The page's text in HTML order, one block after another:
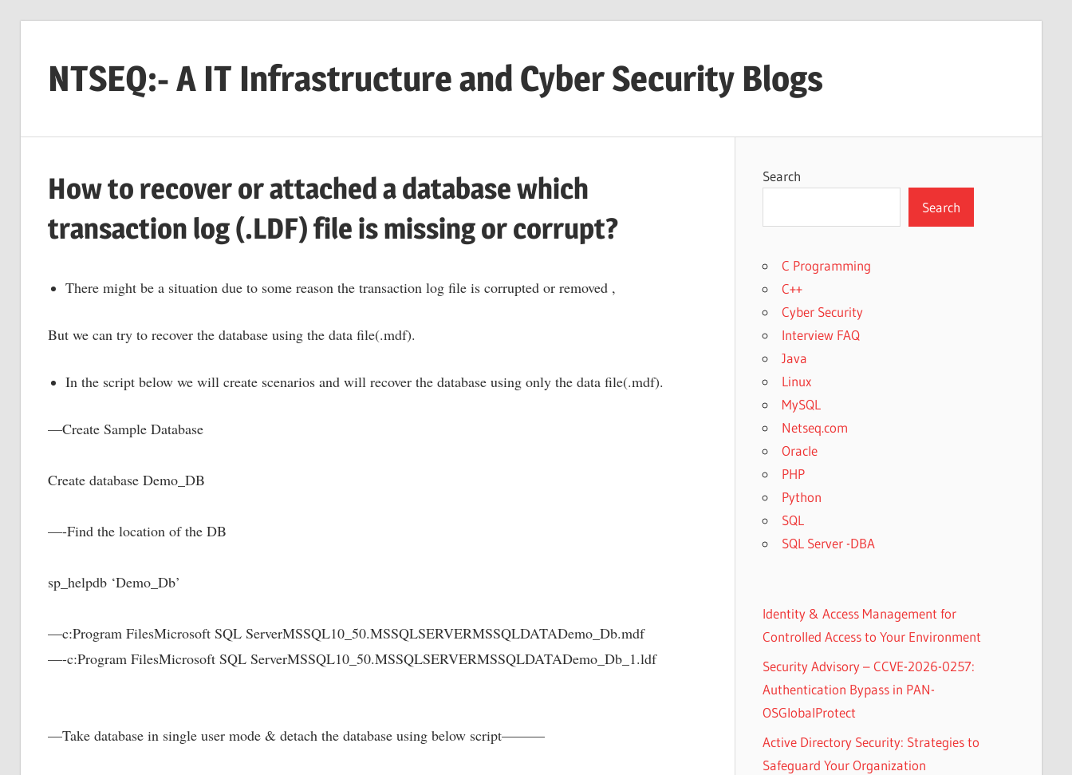
contentNTSEQ:- A IT Infrastructure and Cyber Security Blogs
How to recover or attached a database which
transaction log (.LDF) file is missing or corrupt?
There might be a situation due to some reason the transaction log file is corrupted or removed ,
But we can try to recover the database using the data file(.mdf).
In the script below we will create scenarios and will recover the database using only the data file(.mdf).
—Create Sample Database
Create database Demo_DB
—-Find the location of the DB
sp_helpdb ‘Demo_Db’
—c:Program FilesMicrosoft SQL ServerMSSQL10_50.MSSQLSERVERMSSQLDATADemo_Db.mdf
—-c:Program FilesMicrosoft SQL ServerMSSQL10_50.MSSQLSERVERMSSQLDATADemo_Db_1.ldf
—Take database in single user mode & detach the database using below script———
Search
Search
C Programming
C++
Cyber Security
Interview FAQ
Java
Linux
MySQL
Netseq.com
Oracle
PHP
Python
SQL
SQL Server -DBA
Identity & Access Management for
Controlled Access to Your Environment
Security Advisory – CCVE-2026-0257:
Authentication Bypass in PAN-
OSGlobalProtect
Active Directory Security: Strategies to
Safeguard Your Organization